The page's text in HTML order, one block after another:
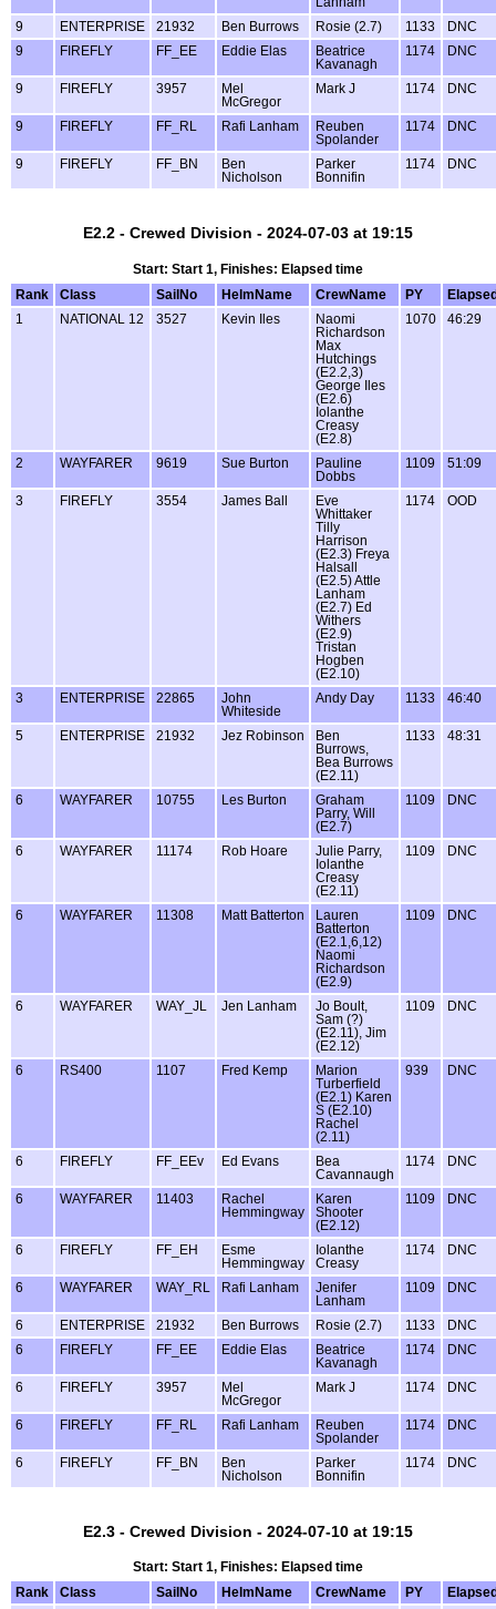
9
ENTERPRISE 21932 Ben Burrows Rosie (2.7) 1133
DNC
9
FIREFLY FF_EE Eddie Elas
Beatrice
Kavanagh
1174 DNC
9 FIREFLY 3957
Mel
McGregor
Mark J 1174 DNC
9 FIREFLY FF_RL Rafi Lanham
Reuben
Spolander
1174 DNC
9 FIREFLY FF_BN
Ben
Nicholson
Parker
Bonnifin
1174 DNC
E2.2 - Crewed Division - 2024-07-03 at 19:15
Start: Start 1, Finishes: Elapsed time
Rank
Class SailNo HelmName CrewName PY
1
NATIONAL 12 3527 Kevin Iles
Naomi
Richardson
Max
Hutchings
(E2.2,3)
George Iles
(E2.6)
Iolanthe
Creasy
(E2.8)
1070 46:29
2 WAYFARER 9619 Sue Burton
Pauline
Dobbs
1109 51:09
3 FIREFLY 3554 James Ball
Eve
Whittaker
Tilly
Harrison
(E2.3) Freya
Halsall
(E2.5) Attle
Lanham
(E2.7) Ed
Withers
(E2.9)
Tristan
Hogben
(E2.10)
1174 OOD
3 ENTERPRISE 22865
John
Whiteside
Andy Day 1133 46:40
5 ENTERPRISE 21932 Jez Robinson
Ben
Burrows,
Bea Burrows
(E2.11)
1133 48:31
6 WAYFARER 10755 Les Burton
Graham
Parry, Will
(E2.7)
1109 DNC
6 WAYFARER 11174 Rob Hoare
Julie Parry,
Iolanthe
Creasy
(E2.11)
1109 DNC
6 WAYFARER 11308 Matt Batterton
Lauren
Batterton
(E2.1,6,12)
Naomi
Richardson
(E2.9)
1109 DNC
6 WAYFARER WAY_JL Jen Lanham
Jo Boult,
Sam (?)
(E2.11), Jim
(E2.12)
1109 DNC
6 RS400 1107 Fred Kemp
Marion
Turberfield
(E2.1) Karen
S (E2.10)
Rachel
(2.11)
939 DNC
6 FIREFLY FF_EEv Ed Evans
Bea
Cavannaugh
1174 DNC
6 WAYFARER 11403
Rachel
Hemmingway
Karen
Shooter
(E2.12)
1109 DNC
6 FIREFLY FF_EH
Esme
Hemmingway
Iolanthe
Creasy
1174 DNC
6 WAYFARER WAY_RL Rafi Lanham
Jenifer
Lanham
1109 DNC
6 ENTERPRISE 21932 Ben Burrows Rosie (2.7) 1133
DNC
6
FIREFLY FF_EE Eddie Elas
Beatrice
Kavanagh
1174 DNC
6 FIREFLY 3957
Mel
McGregor
Mark J 1174 DNC
6 FIREFLY FF_RL Rafi Lanham
Reuben
Spolander
1174 DNC
6 FIREFLY FF_BN
Ben
Nicholson
Parker
Bonnifin
1174 DNC
E2.3 - Crewed Division - 2024-07-10 at 19:15
Start: Start 1, Finishes: Elapsed time
Rank
Class SailNo HelmName CrewName PY